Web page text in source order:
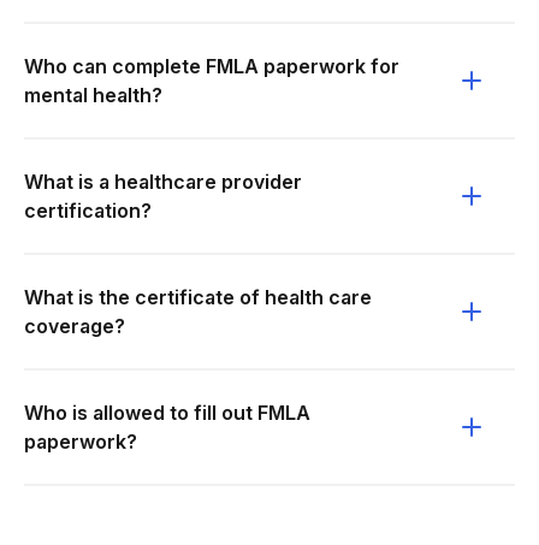
Who can complete FMLA paperwork for
mental health?
What is a healthcare provider
certification?
What is the certificate of health care
coverage?
Who is allowed to fill out FMLA
paperwork?